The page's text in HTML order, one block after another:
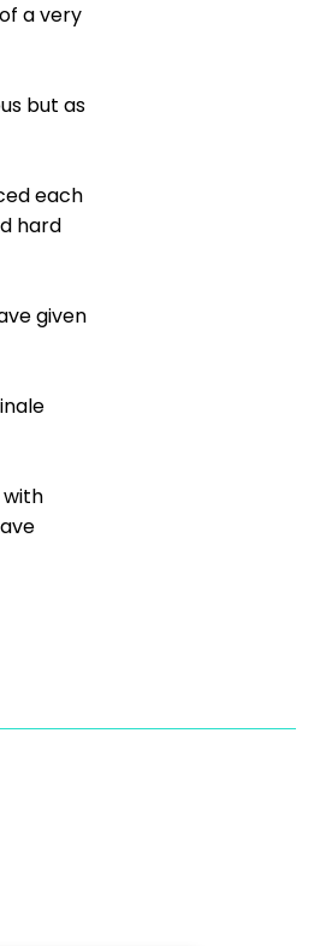
a very
but as
each
hard
given